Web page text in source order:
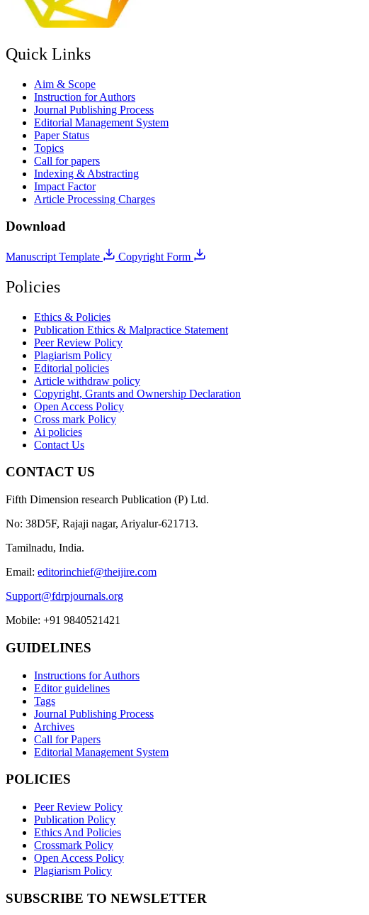
Quick Links
Aim & Scope
Instruction for Authors
Journal Publishing Process
Editorial Management System
Paper Status
Topics
Call for papers
Indexing & Abstracting
Impact Factor
Article Processing Charges
Download
Manuscript Template Copyright Form
Policies
Ethics & Policies
Publication Ethics & Malpractice Statement
Peer Review Policy
Plagiarism Policy
Editorial policies
Article withdraw policy
Copyright, Grants and Ownership Declaration
Open Access Policy
Cross mark Policy
Ai policies
Contact Us
CONTACT US
Fifth Dimension research Publication (P) Ltd.
No: 38D5F, Rajaji nagar, Ariyalur-621713.
Tamilnadu, India.
Email: editorinchief@theijire.com
Support@fdrpjournals.org
Mobile: +91 9840521421
GUIDELINES
Instructions for Authors
Editor guidelines
Tags
Journal Publishing Process
Archives
Call for Papers
Editorial Management System
POLICIES
Peer Review Policy
Publication Policy
Ethics And Policies
Crossmark Policy
Open Access Policy
Plagiarism Policy
SUBSCRIBE TO NEWSLETTER